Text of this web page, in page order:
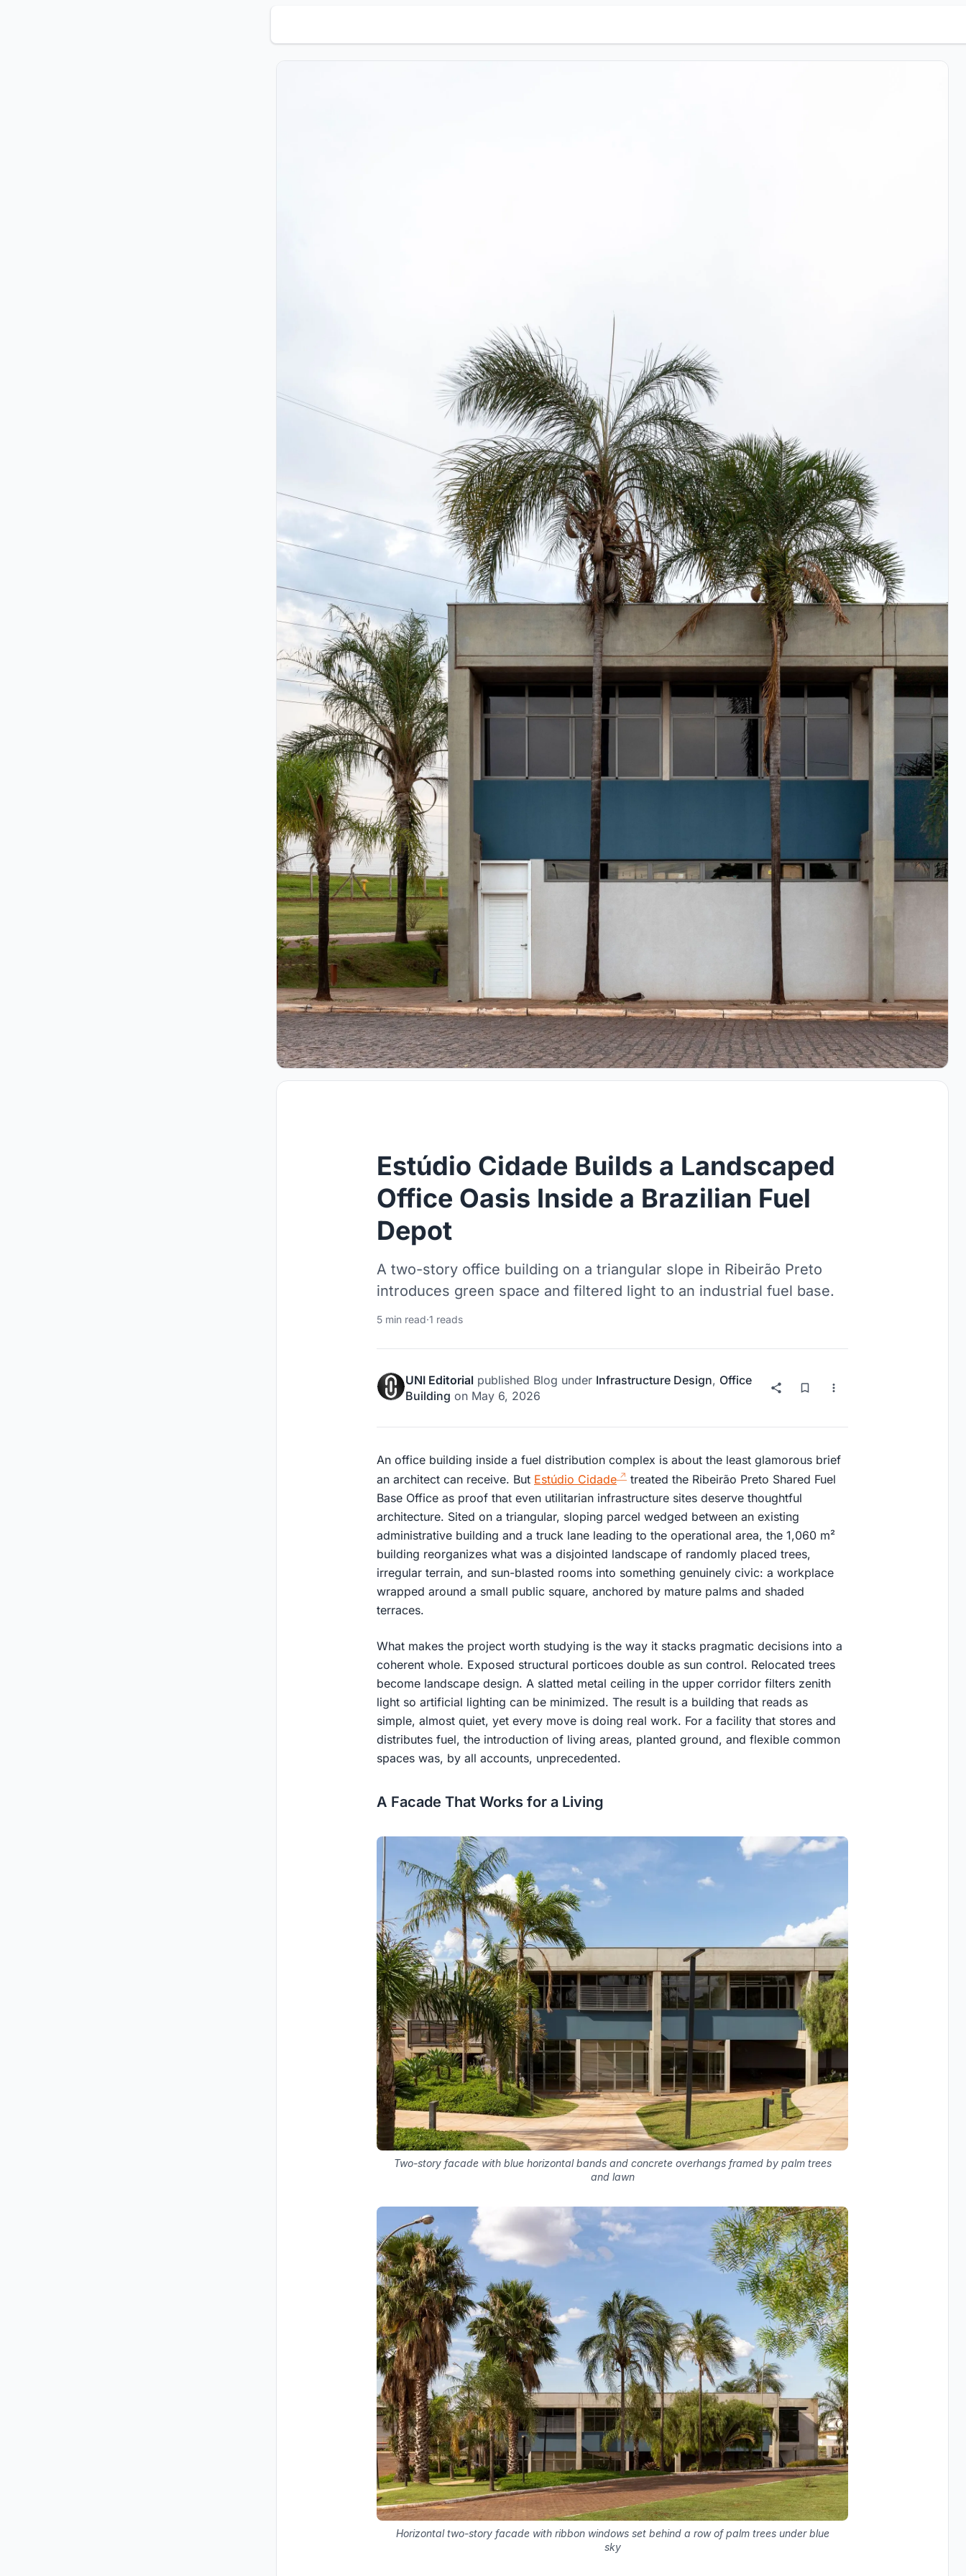
Estúdio Cidade Builds a Landscaped
Office Oasis Inside a Brazilian Fuel
Depot
A two-story office building on a triangular slope in Ribeirão Preto
introduces green space and filtered light to an industrial fuel base.
5 min read·1 reads
UNI Editorial published Blog under Infrastructure Design, Office
Building on May 6, 2026
An office building inside a fuel distribution complex is about the least glamorous brief
an architect can receive. But Estúdio Cidade
treated the Ribeirão Preto Shared Fuel
Base Office as proof that even utilitarian infrastructure sites deserve thoughtful
architecture. Sited on a triangular, sloping parcel wedged between an existing
administrative building and a truck lane leading to the operational area, the 1,060 m²
building reorganizes what was a disjointed landscape of randomly placed trees,
irregular terrain, and sun-blasted rooms into something genuinely civic: a workplace
wrapped around a small public square, anchored by mature palms and shaded
terraces.
What makes the project worth studying is the way it stacks pragmatic decisions into a
coherent whole. Exposed structural porticoes double as sun control. Relocated trees
become landscape design. A slatted metal ceiling in the upper corridor filters zenith
light so artificial lighting can be minimized. The result is a building that reads as
simple, almost quiet, yet every move is doing real work. For a facility that stores and
distributes fuel, the introduction of living areas, planted ground, and flexible common
spaces was, by all accounts, unprecedented.
A Facade That Works for a Living
Two-story facade with blue horizontal bands and concrete overhangs framed by palm trees
and lawn
Horizontal two-story facade with ribbon windows set behind a row of palm trees under blue
sky